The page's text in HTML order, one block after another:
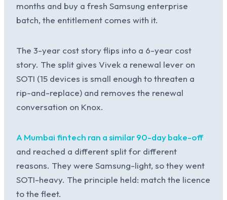
months and buy a fresh Samsung enterprise
batch, the entitlement comes with it.
The 3-year cost story flips into a 6-year cost
story. The split gives Vivek a renewal lever on
SOTI (15 devices is small enough to threaten a
rip-and-replace) and removes the renewal
conversation on Knox.
A Mumbai fintech ran a similar 90-day bake-off
and reached a different split for different
reasons. They were Samsung-light, so they went
SOTI-heavy. The principle held: match the licence
to the fleet.